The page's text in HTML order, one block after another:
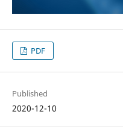
PDF
Published
2020-12-10